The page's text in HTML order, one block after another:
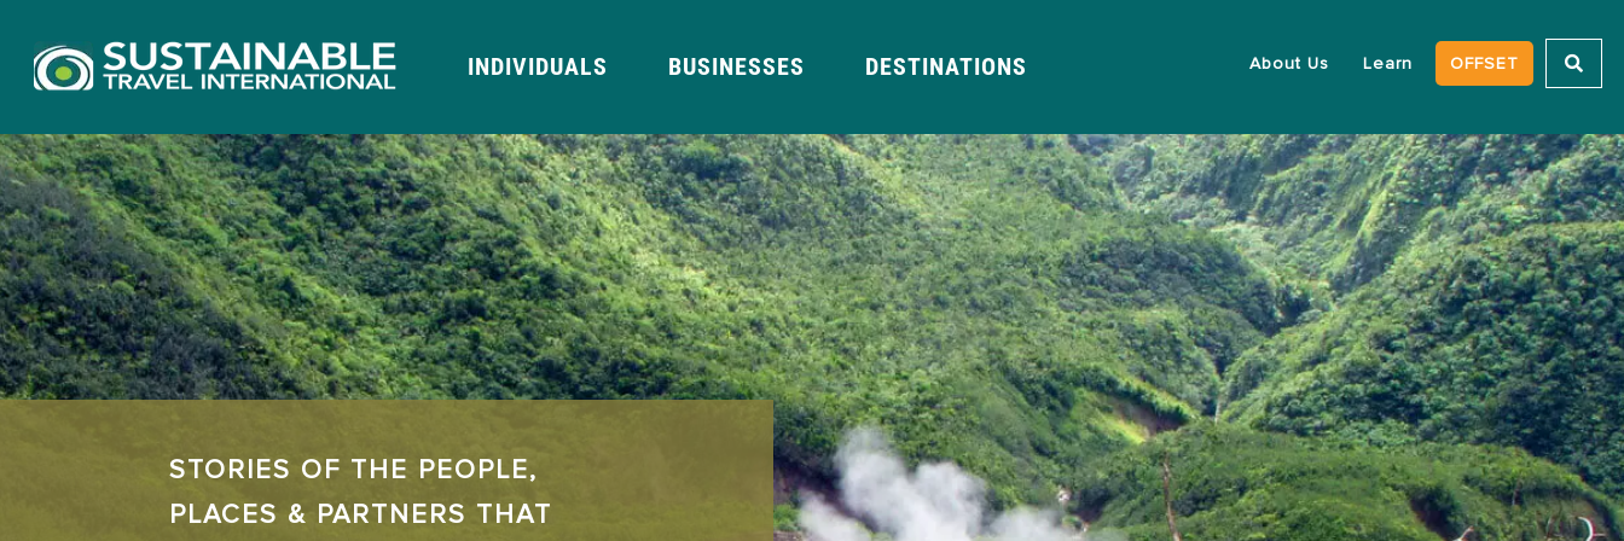
INDIVIDUALS BUSINESSES DESTINATIONS About Us Learn OFFSET
STORIES OF THE PEOPLE,
PLACES & PARTNERS THAT